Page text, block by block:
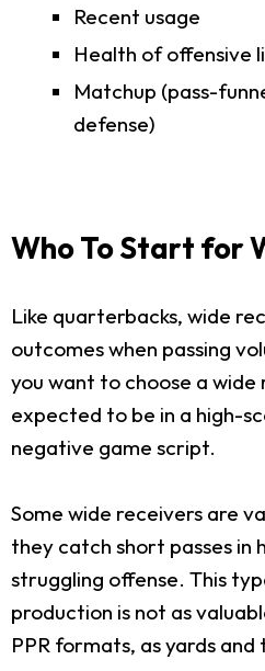
Recent usage
Health of offensive
Matchup (pass-
defense)
Who To Start for
Like quarterbacks, wide
outcomes when passing
you want to choose a wide
expected to be in a high-
negative game script.
Some wide receivers are
they catch short passes in
struggling offense. This
production is not as
PPR formats, as yards